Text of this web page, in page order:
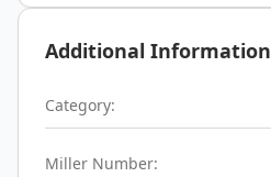
Additional Information
Category:
Miller Number: